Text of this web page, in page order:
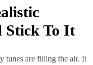
Stick To It
tunes are filling the air. It